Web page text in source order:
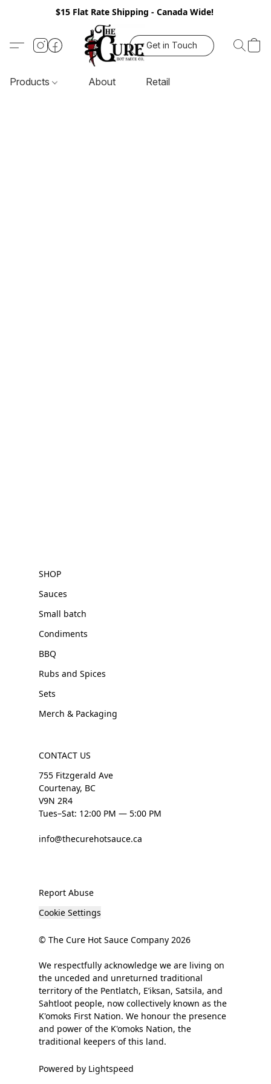
$15 Flat Rate Shipping - Canada Wide!
Get in Touch
Products About Retail
SHOP
Sauces
Small batch
Condiments
BBQ
Rubs and Spices
Sets
Merch & Packaging
CONTACT US
755 Fitzgerald Ave
Courtenay, BC
V9N 2R4
Tues–Sat: 12:00 PM — 5:00 PM
info@thecurehotsauce.ca
Report Abuse
Cookie Settings
© The Cure Hot Sauce Company 2026
We respectfully acknowledge we are living on
the unceded and unreturned traditional
territory of the Pentlatch, E’iksan, Satsila, and
Sahtloot people, now collectively known as the
K'omoks First Nation. We honour the presence
and power of the K'omoks Nation, the
traditional keepers of this land.
Powered by Lightspeed